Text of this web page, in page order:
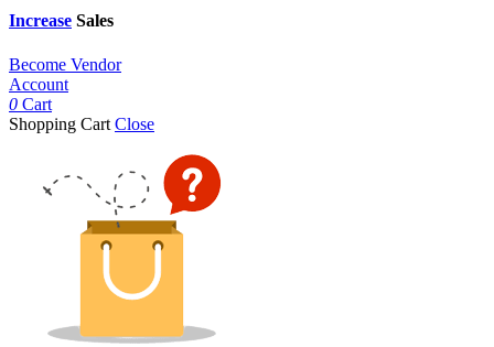
Increase Sales
Become Vendor
Account
0 Cart
Shopping Cart Close